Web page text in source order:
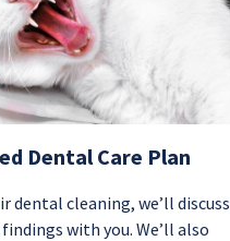
Dental Care Plan
dental cleaning, we’ll discuss
with you. We’ll also